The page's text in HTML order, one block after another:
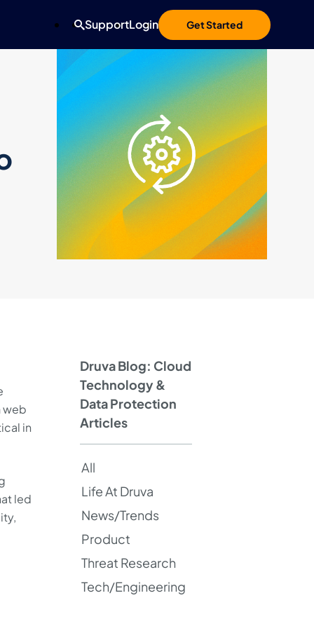
Get Started
SupportLogin
web
in
led
Druva Blog: Cloud
Technology &
Data Protection
Articles
All
Life At Druva
News/Trends
Product
Threat Research
Tech/Engineering